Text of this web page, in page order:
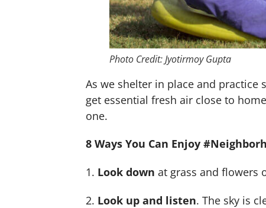
Photo Credit: Jyotirmoy Gupta
As we shelter in place and
get essential fresh air close to
one.
8 Ways You Can Enjoy
1. Look down at grass and flowers
2. Look up and listen. The sky is